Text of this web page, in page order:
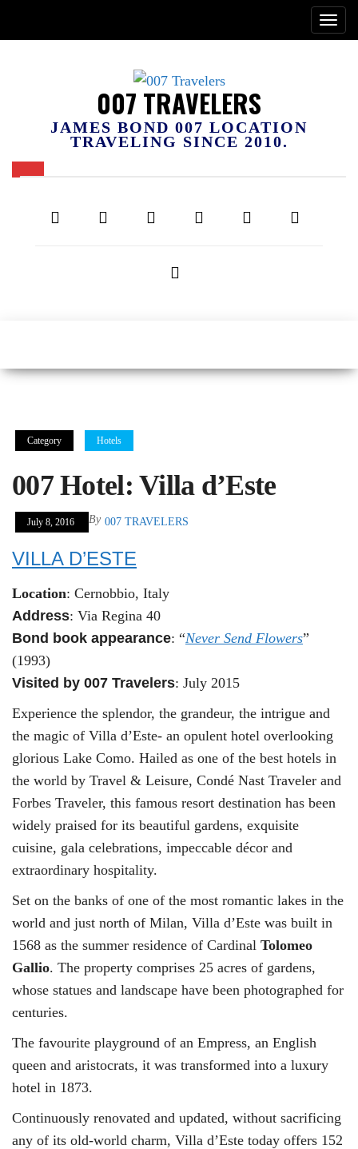
007 TRAVELERS
JAMES BOND 007 LOCATION
TRAVELING SINCE 2010.
Category Hotels
007 Hotel: Villa d’Este
July 8, 2016 By 007 TRAVELERS
VILLA D’ESTE
Location: Cernobbio, Italy
Address: Via Regina 40
Bond book appearance: “Never Send Flowers”
(1993)
Visited by 007 Travelers: July 2015
Experience the splendor, the grandeur, the intrigue and
the magic of Villa d’Este- an opulent hotel overlooking
glorious Lake Como. Hailed as one of the best hotels in
the world by Travel & Leisure, Condé Nast Traveler and
Forbes Traveler, this famous resort destination has been
widely praised for its beautiful gardens, exquisite
cuisine, gala celebrations, impeccable décor and
extraordinary hospitality.
Set on the banks of one of the most romantic lakes in the
world and just north of Milan, Villa d’Este was built in
1568 as the summer residence of Cardinal Tolomeo
Gallio. The property comprises 25 acres of gardens,
whose statues and landscape have been photographed for
centuries.
The favourite playground of an Empress, an English
queen and aristocrats, it was transformed into a luxury
hotel in 1873.
Continuously renovated and updated, without sacrificing
any of its old-world charm, Villa d’Este today offers 152